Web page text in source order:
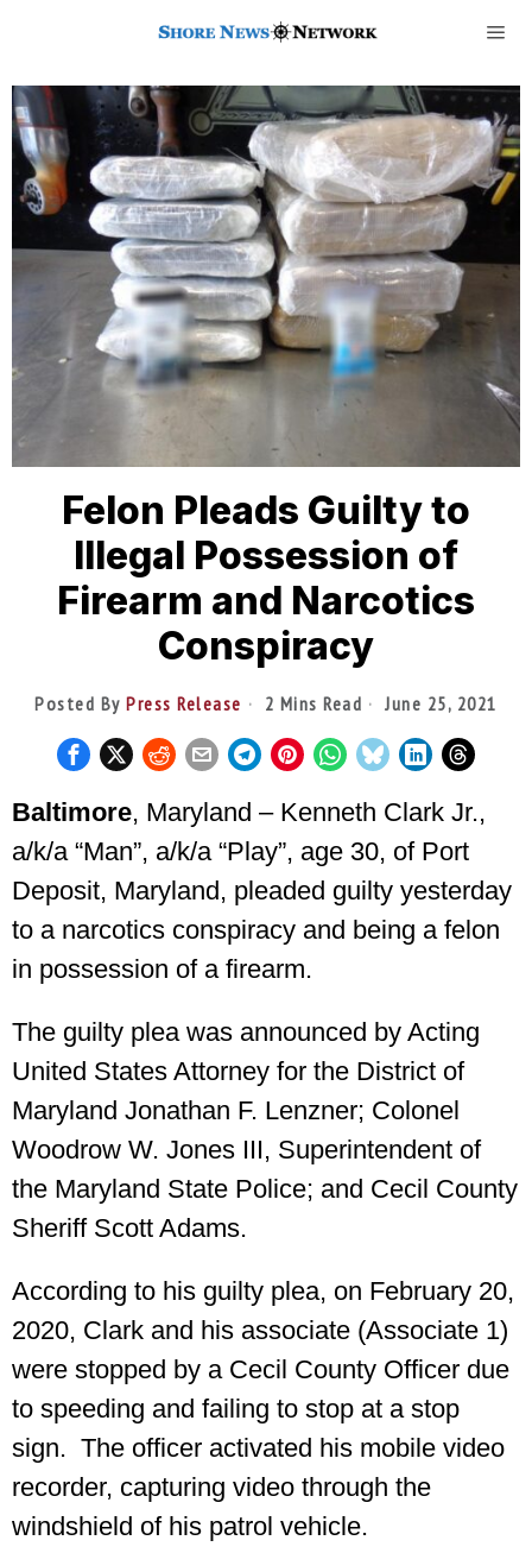
Felon Pleads Guilty to
Illegal Possession of
Firearm and Narcotics
Conspiracy
Posted ByPress Release 2 Mins Read June 25, 2021
Baltimore, Maryland – Kenneth Clark Jr.,
a/k/a “Man”, a/k/a “Play”, age 30, of Port
Deposit, Maryland, pleaded guilty yesterday
to a narcotics conspiracy and being a felon
in possession of a firearm.
The guilty plea was announced by Acting
United States Attorney for the District of
Maryland Jonathan F. Lenzner; Colonel
Woodrow W. Jones III, Superintendent of
the Maryland State Police; and Cecil County
Sheriff Scott Adams.
According to his guilty plea, on February 20,
2020, Clark and his associate (Associate 1)
were stopped by a Cecil County Officer due
to speeding and failing to stop at a stop
sign. The officer activated his mobile video
recorder, capturing video through the
windshield of his patrol vehicle.